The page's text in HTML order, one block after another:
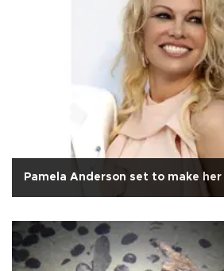
Pamela Anderson set to make